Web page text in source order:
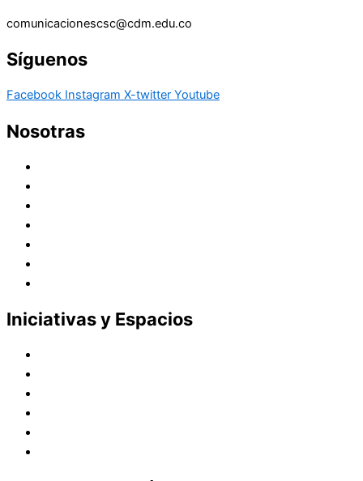
comunicacionescsc@cdm.edu.co
Síguenos
Facebook Instagram X-twitter Youtube
Nosotras
Iniciativas y Espacios